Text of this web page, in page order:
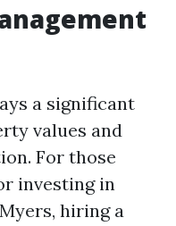
a significant
values and
For those
investing in
hiring a